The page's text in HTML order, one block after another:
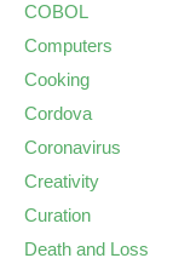
COBOL
Computers
Cooking
Cordova
Coronavirus
Creativity
Curation
Death and Loss